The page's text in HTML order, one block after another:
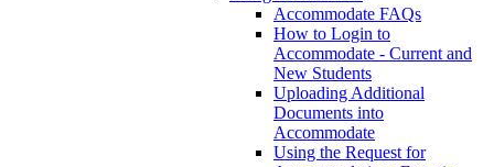
Accommodate FAQs
How to Login to
Accommodate - Current and
New Students
Uploading Additional
Documents into
Accommodate
Using the Request for